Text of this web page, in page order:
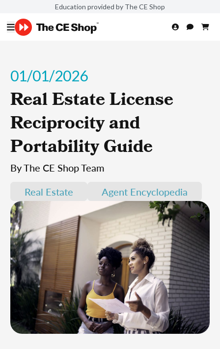
Education provided by The CE Shop
01/01/2026
Real Estate License
Reciprocity and
Portability Guide
By The CE Shop Team
Real Estate
Agent Encyclopedia